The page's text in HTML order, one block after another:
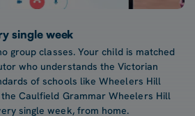
single week
group classes. Your child is matched
who understands the Victorian
of schools like Wheelers Hill
Caulfield Grammar Wheelers Hill
single week, from home.